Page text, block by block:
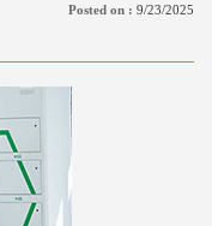
Posted on : 9/23/2025